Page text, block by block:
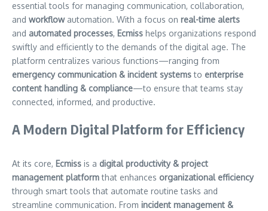
essential tools for managing communication, collaboration,
and workflowautomation. With a focus on real-time alerts
and automated processes, Ecmiss helps organizations respond
swiftly and efficiently to the demands of the digital age. The
platform centralizes various functions—ranging from
emergency communication & incident systemsto enterprise
content handling & compliance—to ensure that teams stay
connected, informed, and productive.
A Modern Digital Platform for Efficiency
At its core, Ecmiss is a digital productivity & project
management platformthat enhances organizational efficiency
through smart tools that automate routine tasks and
streamline communication. From incident management &